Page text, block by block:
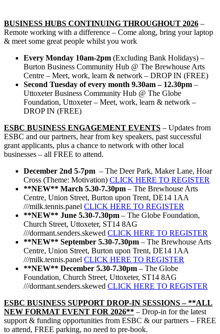
BUSINESS HUBS CONTINUING THROUGHOUT 2026 –
Remote working with a difference – Come along, bring your laptop
& meet some great people whilst you work
Every Monday 10am-2pm (Excluding Bank Holidays) –
Burton Business Community Hub @ The Brewhouse Arts
Centre – Meet, work, learn & network – DROP IN (FREE)
Second Tuesday of every month 9.30am – 12.30pm –
Uttoxeter Business Community Hub @ The Globe
Foundation, Uttoxeter – Meet, work, learn & network –
DROP IN (FREE)
ESBC BUSINESS ENGAGEMENT EVENTS – Updates from
ESBC and our partners, hear from key speakers, past successful
grant applicants, plus a chance to network with other local
businesses – all FREE to attend.
December 2nd 5-7pm – The Deer Park, Maker Lane, Hoar
Cross (Theme: Motivation) CLICK HERE TO REGISTER
**NEW** March 5.30-7.30pm – The Brewhouse Arts
Centre, Union Street, Burton upon Trent, DE14 1AA
///milk.tennis.panel CLICK HERE TO REGISTER
**NEW** June 5.30-7.30pm – The Globe Foundation,
Church Street, Uttoxeter, ST14 8AG
///dormant.senders.skewed CLICK HERE TO REGISTER
**NEW** September 5.30-7.30pm – The Brewhouse Arts
Centre, Union Street, Burton upon Trent, DE14 1AA
///milk.tennis.panel CLICK HERE TO REGISTER
**NEW** December 5.30-7.30pm – The Globe
Foundation, Church Street, Uttoxeter, ST14 8AG
///dormant.senders.skewed CLICK HERE TO REGISTER
ESBC BUSINESS SUPPORT DROP-IN SESSIONS –**ALL
NEW FORMAT EVENT FOR 2026** – Drop-in for the latest
support & funding opportunities from ESBC & our partners – FREE
to attend, FREE parking, no need to pre-book.